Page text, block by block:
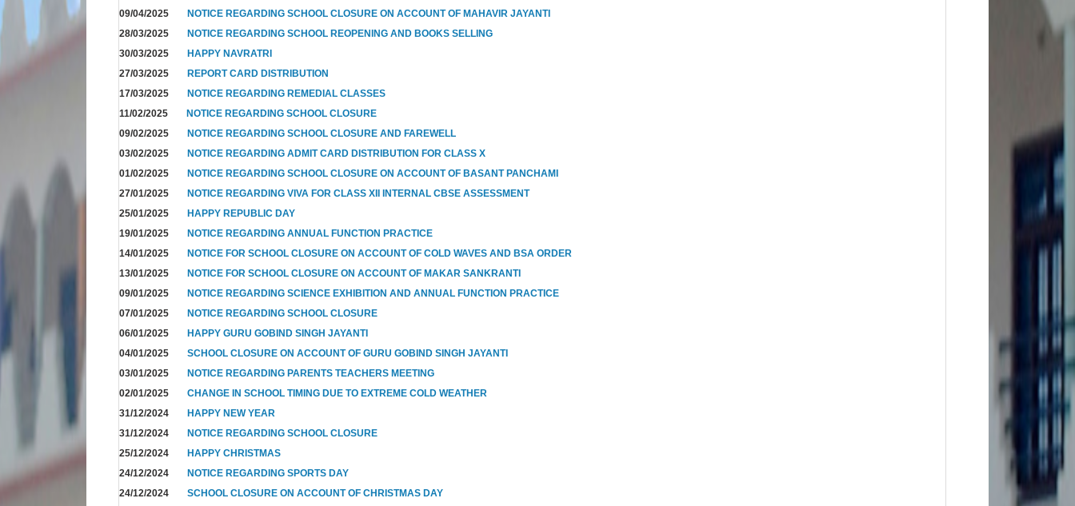
09/04/2025
NOTICE REGARDING SCHOOL CLOSURE ON ACCOUNT OF MAHAVIR JAYANTI
28/03/2025
NOTICE REGARDING SCHOOL REOPENING AND BOOKS SELLING
30/03/2025
HAPPY NAVRATRI
27/03/2025
REPORT CARD DISTRIBUTION
17/03/2025
NOTICE REGARDING REMEDIAL CLASSES
11/02/2025
NOTICE REGARDING SCHOOL CLOSURE
09/02/2025
NOTICE REGARDING SCHOOL CLOSURE AND FAREWELL
03/02/2025
NOTICE REGARDING ADMIT CARD DISTRIBUTION FOR CLASS X
01/02/2025
NOTICE REGARDING SCHOOL CLOSURE ON ACCOUNT OF BASANT PANCHAMI
27/01/2025
NOTICE REGARDING VIVA FOR CLASS XII INTERNAL CBSE ASSESSMENT
25/01/2025
HAPPY REPUBLIC DAY
19/01/2025
NOTICE REGARDING ANNUAL FUNCTION PRACTICE
14/01/2025
NOTICE FOR SCHOOL CLOSURE ON ACCOUNT OF COLD WAVES AND BSA ORDER
13/01/2025
NOTICE FOR SCHOOL CLOSURE ON ACCOUNT OF MAKAR SANKRANTI
09/01/2025
NOTICE REGARDING SCIENCE EXHIBITION AND ANNUAL FUNCTION PRACTICE
07/01/2025
NOTICE REGARDING SCHOOL CLOSURE
06/01/2025
HAPPY GURU GOBIND SINGH JAYANTI
04/01/2025
SCHOOL CLOSURE ON ACCOUNT OF GURU GOBIND SINGH JAYANTI
03/01/2025
NOTICE REGARDING PARENTS TEACHERS MEETING
02/01/2025
CHANGE IN SCHOOL TIMING DUE TO EXTREME COLD WEATHER
31/12/2024
HAPPY NEW YEAR
31/12/2024
NOTICE REGARDING SCHOOL CLOSURE
25/12/2024
HAPPY CHRISTMAS
24/12/2024
NOTICE REGARDING SPORTS DAY
24/12/2024
SCHOOL CLOSURE ON ACCOUNT OF CHRISTMAS DAY